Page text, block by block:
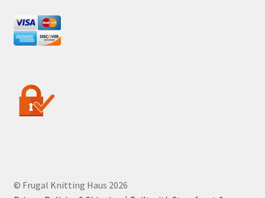
© Frugal Knitting Haus 2026